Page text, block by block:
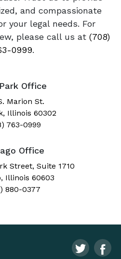
and compassionate
your legal needs. For
please call us at (708)
0999.
Office
Marion St.
Illinois 60302
763-0999
Office
Street, Suite 1710
Illinois 60603
880-0377